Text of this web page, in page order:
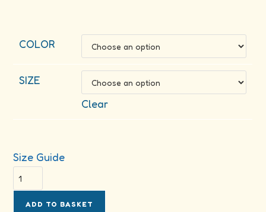
COLOR
SIZE
Clear
Size Guide
your
innerADD TO BASKET